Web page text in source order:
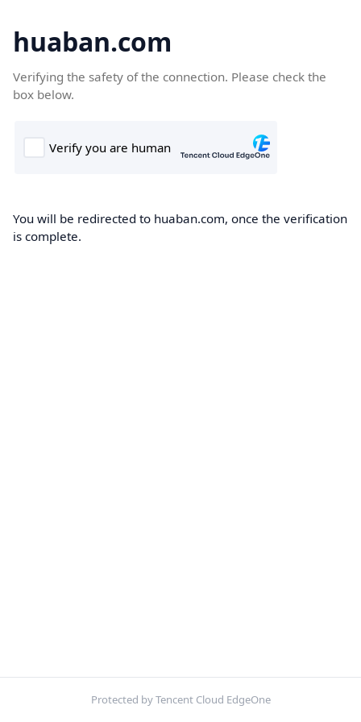
huaban.com
Verifying the safety of the connection. Please check the
box below.
You will be redirected to huaban.com, once the verification
is complete.
Protected by Tencent Cloud EdgeOne